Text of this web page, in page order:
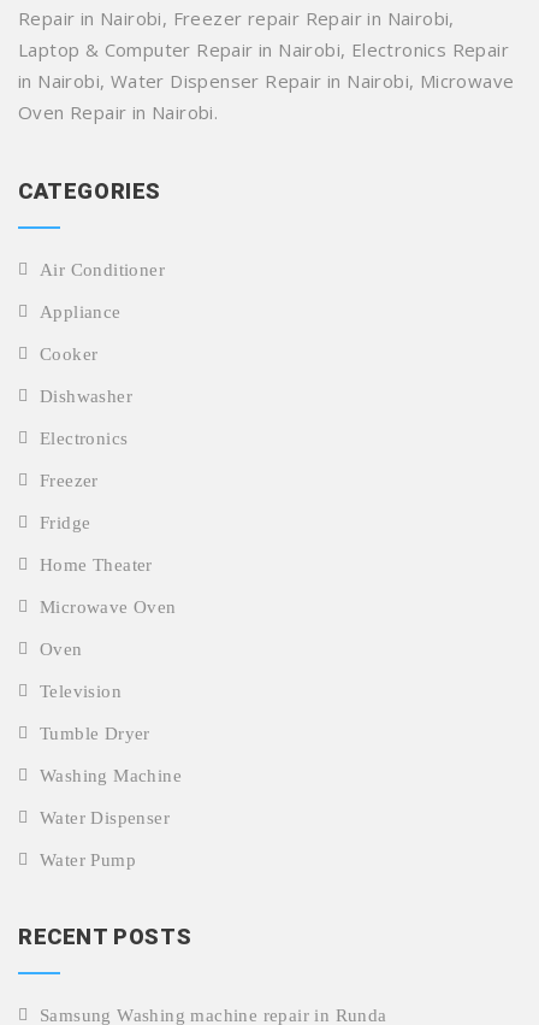
Repair in Nairobi, Freezer repair Repair in Nairobi,
Laptop & Computer Repair in Nairobi, Electronics Repair
in Nairobi, Water Dispenser Repair in Nairobi, Microwave
Oven Repair in Nairobi.
CATEGORIES
Air Conditioner
Appliance
Cooker
Dishwasher
Electronics
Freezer
Fridge
Home Theater
Microwave Oven
Oven
Television
Tumble Dryer
Washing Machine
Water Dispenser
Water Pump
RECENT POSTS
Samsung Washing machine repair in Runda